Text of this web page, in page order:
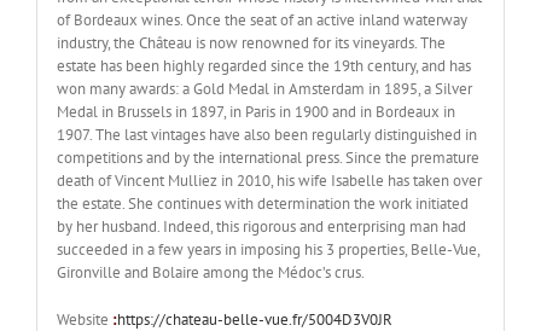
of Bordeaux wines. Once the seat of an active inland waterway
industry, the Château is now renowned for its vineyards. The
estate has been highly regarded since the 19th century, and has
won many awards: a Gold Medal in Amsterdam in 1895, a Silver
Medal in Brussels in 1897, in Paris in 1900 and in Bordeaux in
1907. The last vintages have also been regularly distinguished in
competitions and by the international press. Since the premature
death of Vincent Mulliez in 2010, his wife Isabelle has taken over
the estate. She continues with determination the work initiated
by her husband. Indeed, this rigorous and enterprising man had
succeeded in a few years in imposing his 3 properties, Belle-Vue,
Gironville and Bolaire among the Médoc’s crus.
Website :https://chateau-belle-vue.fr/5004D3V0JR